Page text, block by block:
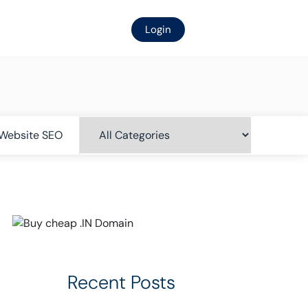
Login
SEO
Recent Posts